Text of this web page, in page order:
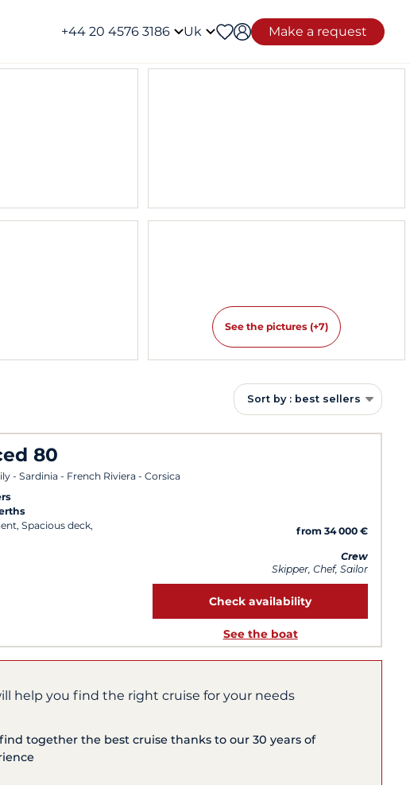
+44 20 4576 3186 Uk Make a request
See the pictures (+7)
Sort by : best sellers
80
- Sardinia - French Riviera - Corsica
Spacious deck,
from 34 000 €
Crew
Skipper, Chef, Sailor
Check availability
See the boat
help you find the right cruise for your needs
together the best cruise thanks to our 30 years of